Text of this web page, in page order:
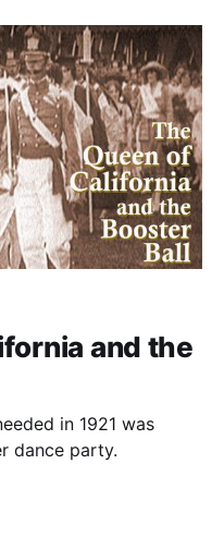
and the
in 1921 was
dance party.